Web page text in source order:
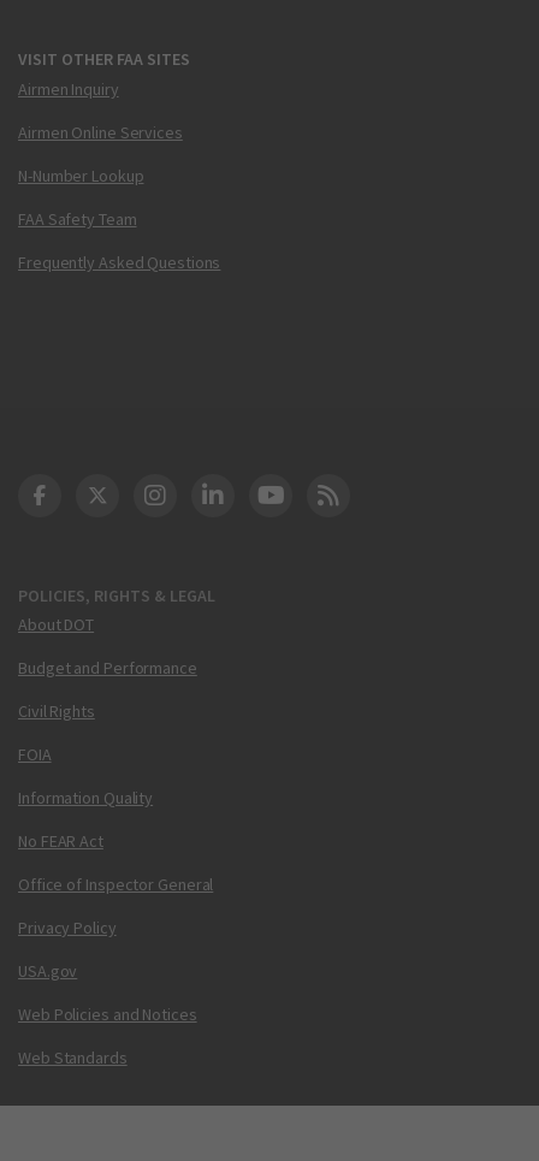
VISIT OTHER FAA SITES
Airmen Inquiry
Airmen Online Services
N-Number Lookup
FAA Safety Team
Frequently Asked Questions
POLICIES, RIGHTS & LEGAL
About DOT
Budget and Performance
Civil Rights
FOIA
Information Quality
No FEAR Act
Office of Inspector General
Privacy Policy
USA.gov
Web Policies and Notices
Web Standards
DOT Facebook
DOT Twitter
DOT Instagram
DOT LinkedIn
FAA YouTube
Cleared for Takeoff